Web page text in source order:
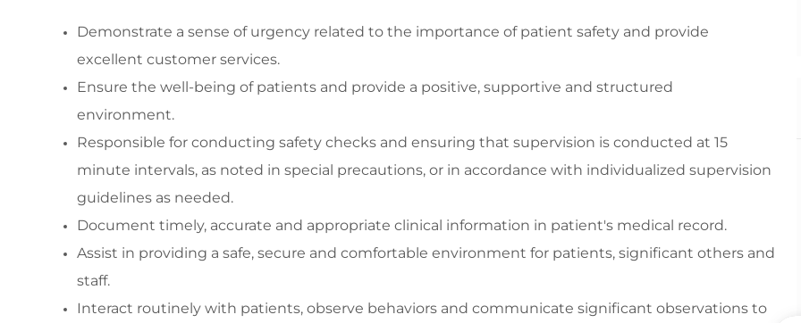
Demonstrate a sense of urgency related to the importance of patient safety and provide
excellent customer services.
Ensure the well-being of patients and provide a positive, supportive and structured
environment.
Responsible for conducting safety checks and ensuring that supervision is conducted at 15
minute intervals, as noted in special precautions, or in accordance with individualized supervision
guidelines as needed.
Document timely, accurate and appropriate clinical information in patient's medical record.
Assist in providing a safe, secure and comfortable environment for patients, significant others and
staff.
Interact routinely with patients, observe behaviors and communicate significant observations to